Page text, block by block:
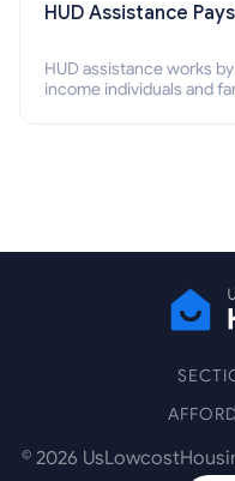
HUD Assistance
HUD assistance works
income individuals and
© 2026